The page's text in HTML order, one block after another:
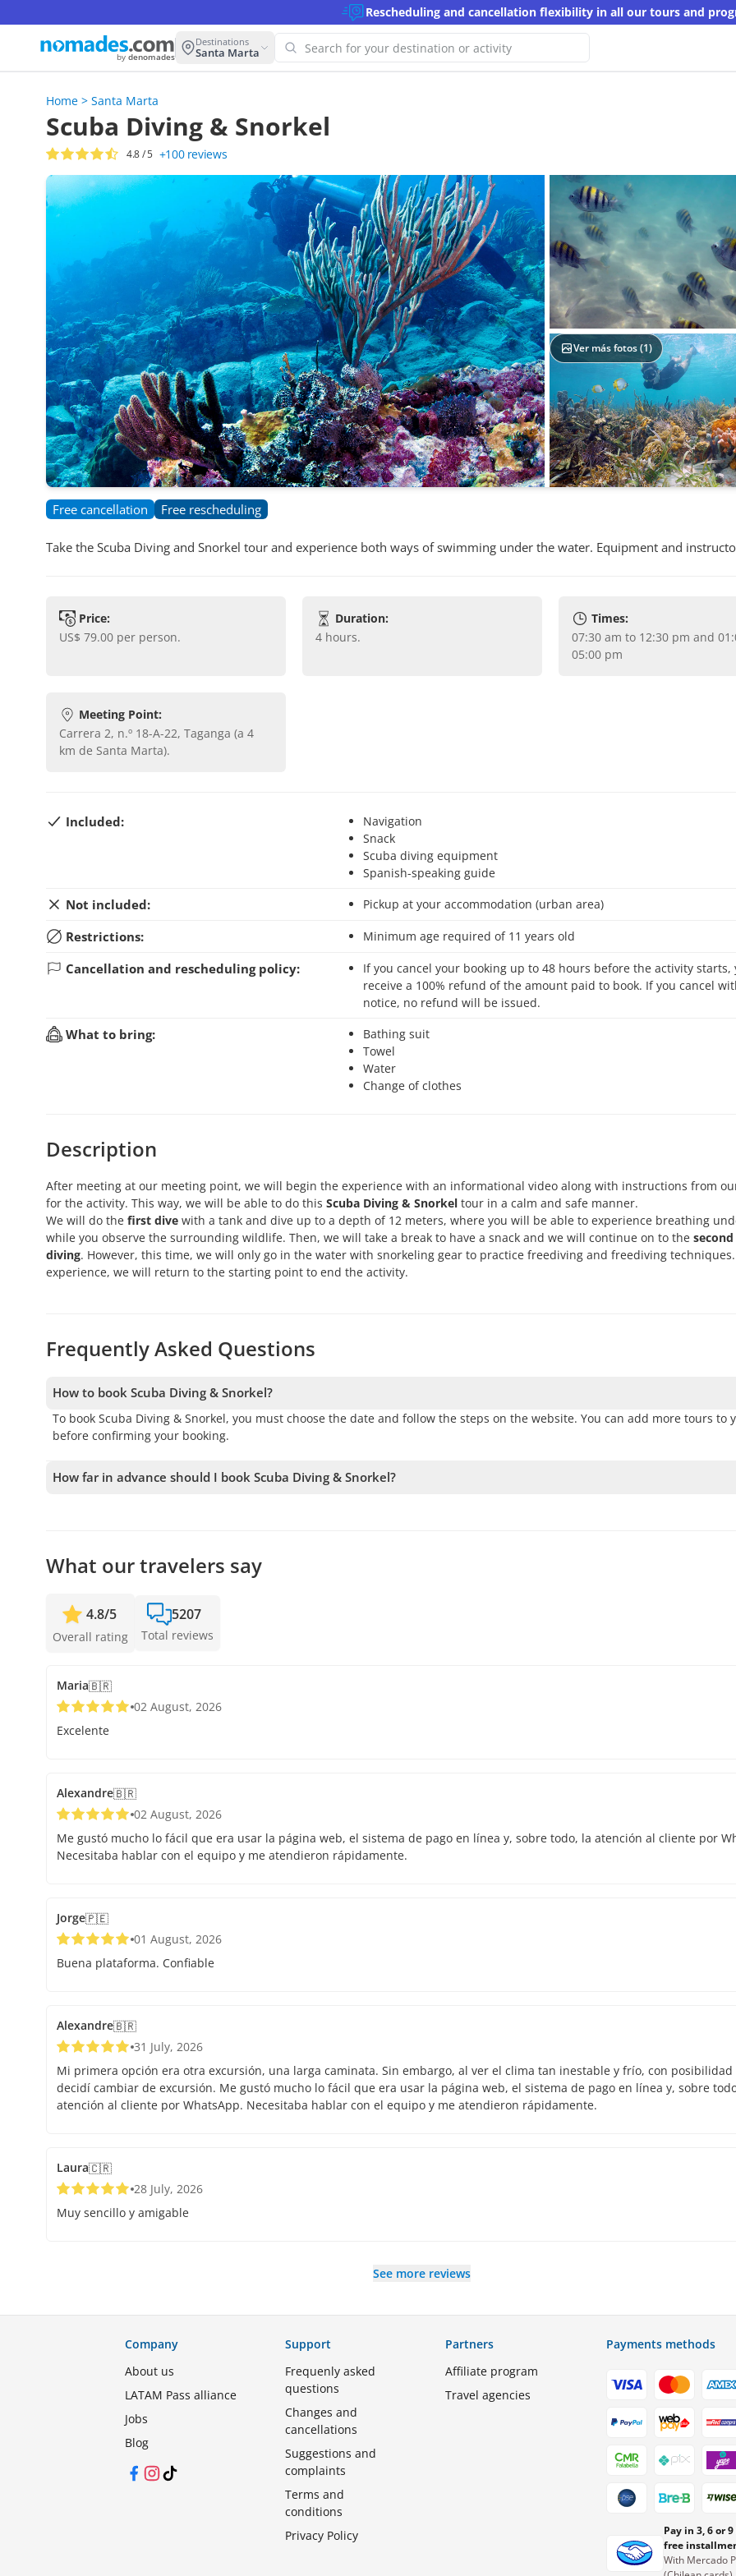
Rescheduling and cancellation flexibility in all our tours and
by denomades
Destinations
Santa Marta
this search
Ver más fotos (1)
Home > Santa Marta
Scuba Diving & Snorkel
4.8/ 5 +100 reviews
Free cancellation Free rescheduling
Take the Scuba Diving and Snorkel tour and experience both ways of swimming under the water. Equipment and
Price:
US$ 79.00 per person.
Duration:
4 hours.
Times:
07:30 am to 12:30 pm and 01:00 pm to
05:00 pm
Meeting Point:
Carrera 2, n.º 18-A-22, Taganga (a 4
km de Santa Marta).
Included:
Navigation
Snack
Scuba diving equipment
Spanish-speaking guide
Not included: Pickup at your accommodation (urban area)
Restrictions: Minimum age required of 11 years old
Cancellation and rescheduling policy:
If you cancel your booking up to 48 hours before the activity starts, you will
receive a 100% refund of the amount paid to book. If you cancel
notice, no refund will be issued.
What to bring:
Bathing suit
Towel
Water
Change of clothes
Description
After meeting at our meeting point, we will begin the experience with an informational video along with instructions from
for the activity. This way, we will be able to do this Scuba Diving & Snorkel tour in a calm and safe manner.
We will do the first dive with a tank and dive up to a depth of 12 meters, where you will be able to experience breathing
while you observe the surrounding wildlife. Then, we will take a break to have a snack and we will continue on to the
diving. However, this time, we will only go in the water with snorkeling gear to practice freediving and freediving
experience, we will return to the starting point to end the activity.
Frequently Asked Questions
How to book Scuba Diving & Snorkel?
To book Scuba Diving & Snorkel, you must choose the date and follow the steps on the website. You can add more tours to
before confirming your booking.
How far in advance should I book Scuba Diving & Snorkel?
What our travelers say
4.8/5
Overall rating
5207
Total reviews
Maria🇧🇷
02 August, 2026
Excelente
Alexandre🇧🇷
02 August, 2026
Me gustó mucho lo fácil que era usar la página web, el sistema de pago en línea y, sobre todo, la atención al cliente por
Necesitaba hablar con el equipo y me atendieron rápidamente.
Jorge🇵🇪
01 August, 2026
Buena plataforma. Confiable
Alexandre🇧🇷
31 July, 2026
Mi primera opción era otra excursión, una larga caminata. Sin embargo, al ver el clima tan inestable y frío, con posibilidad
decidí cambiar de excursión. Me gustó mucho lo fácil que era usar la página web, el sistema de pago en línea y, sobre
atención al cliente por WhatsApp. Necesitaba hablar con el equipo y me atendieron rápidamente.
Laura🇨🇷
28 July, 2026
Muy sencillo y amigable
See more reviews
Company
About us
LATAM Pass alliance
Jobs
Blog
Facebook
Instagram
TikTok
Support
Frequenly asked
questions
Changes and
cancellations
Suggestions and
complaints
Terms and
conditions
Privacy Policy
Partners
Affiliate program
Travel agencies
Payments methods
Pay in 3, 6 or
free
With Mercado